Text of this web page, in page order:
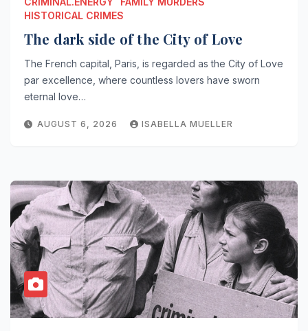
HISTORICAL CRIMES
The dark side of the City of Love
The French capital, Paris, is regarded as the City of Love
par excellence, where countless lovers have sworn
eternal love…
AUGUST 6, 2026 ISABELLA MUELLER